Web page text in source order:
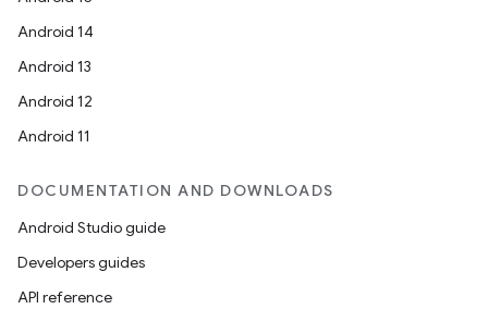
Android 14
Android 13
Android 12
Android 11
DOCUMENTATION AND DOWNLOADS
Android Studio guide
Developers guides
API reference